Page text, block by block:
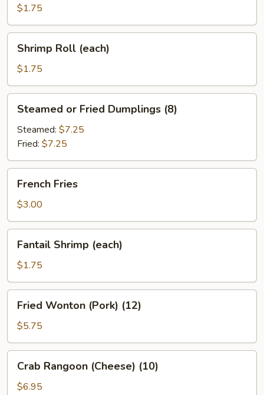
(each)
$1.75
Roll
(each)
Shrimp Roll (each)
$1.75
Fried
Dumplings
(8)
Steamed or Fried Dumplings (8)
Steamed: $7.25
Fried: $7.25
Fries
French Fries
$3.00
Shrimp
(each)
Fantail Shrimp (each)
$1.75
Wonton
(Pork)
(12)
Fried Wonton (Pork) (12)
$5.75
Rangoon
(Cheese)
Crab Rangoon (Cheese) (10)
$6.95